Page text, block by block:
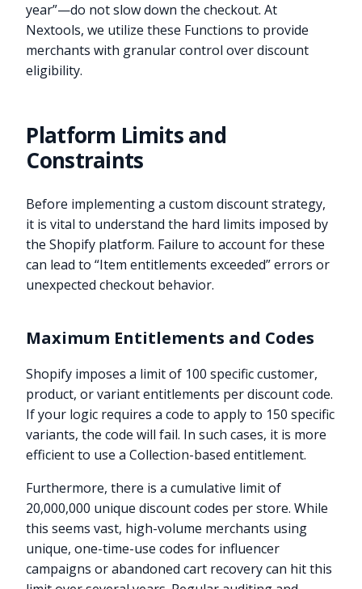
year”—do not slow down the checkout. At
Nextools, we utilize these Functions to provide
merchants with granular control over discount
eligibility.
Platform Limits and
Constraints
Before implementing a custom discount strategy,
it is vital to understand the hard limits imposed by
the Shopify platform. Failure to account for these
can lead to “Item entitlements exceeded” errors or
unexpected checkout behavior.
Maximum Entitlements and Codes
Shopify imposes a limit of 100 specific customer,
product, or variant entitlements per discount code.
If your logic requires a code to apply to 150 specific
variants, the code will fail. In such cases, it is more
efficient to use a Collection-based entitlement.
Furthermore, there is a cumulative limit of
20,000,000 unique discount codes per store. While
this seems vast, high-volume merchants using
unique, one-time-use codes for influencer
campaigns or abandoned cart recovery can hit this